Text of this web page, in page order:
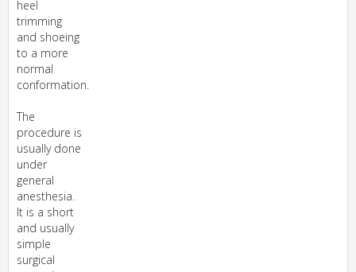
heel
trimming
and shoeing
to a more
normal
conformation.
The
procedure is
usually done
under
general
anesthesia.
It is a short
and usually
simple
surgical